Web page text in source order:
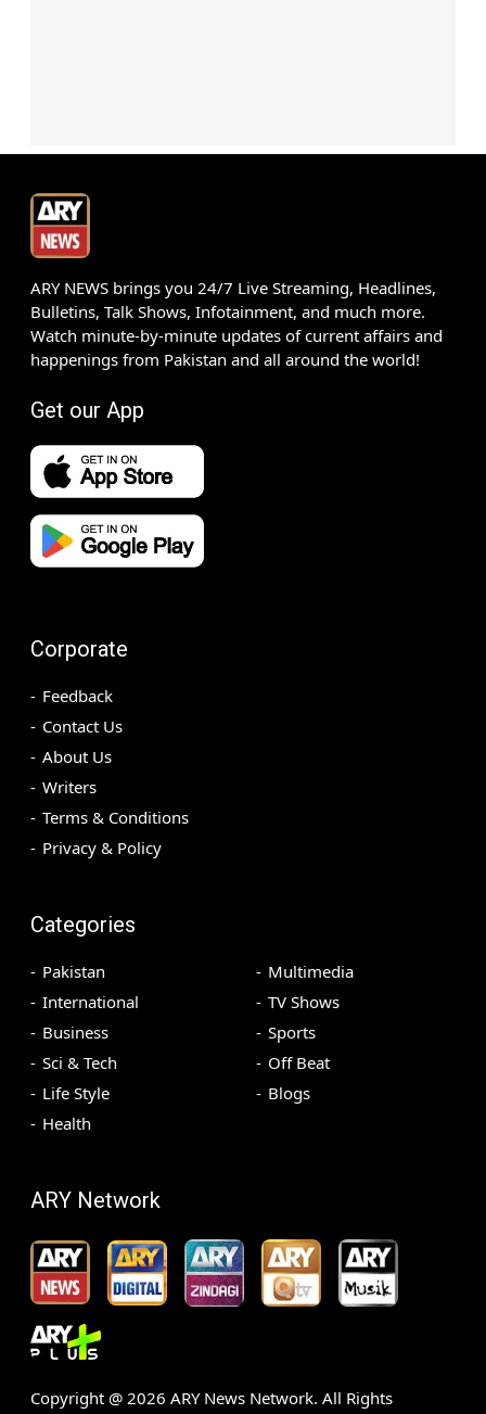
ARY NEWS brings you 24/7 Live Streaming, Headlines,
Bulletins, Talk Shows, Infotainment, and much more.
Watch minute-by-minute updates of current affairs and
happenings from Pakistan and all around the world!
Get our App
Corporate
Feedback
Contact Us
About Us
Writers
Terms & Conditions
Privacy & Policy
Categories
Pakistan
International
Business
Sci & Tech
Life Style
Health
Multimedia
TV Shows
Sports
Off Beat
Blogs
ARY Network
Copyright @ 2026 ARY News Network. All Rights